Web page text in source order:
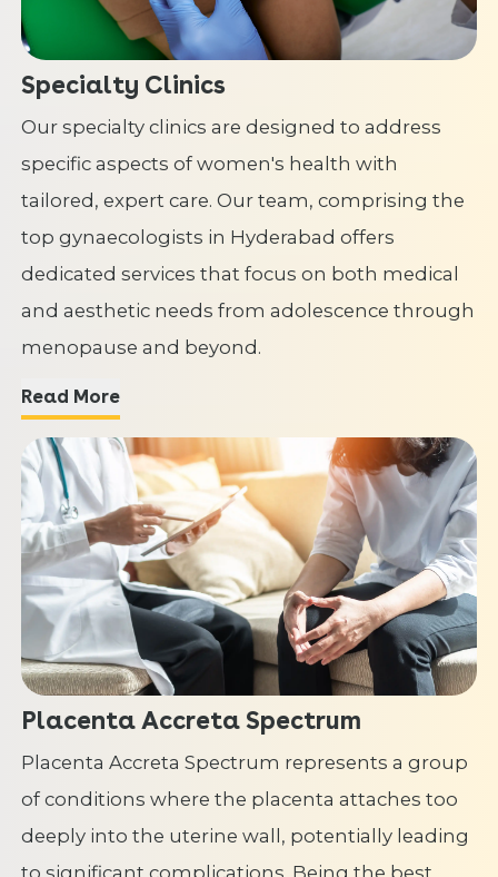
Specialty Clinics
Our specialty clinics are designed to address
specific aspects of women's health with
tailored, expert care. Our team, comprising the
top gynaecologists in Hyderabad offers
dedicated services that focus on both medical
and aesthetic needs from adolescence through
menopause and beyond.
Read More
Placenta Accreta Spectrum
Placenta Accreta Spectrum represents a group
of conditions where the placenta attaches too
deeply into the uterine wall, potentially leading
to significant complications. Being the best